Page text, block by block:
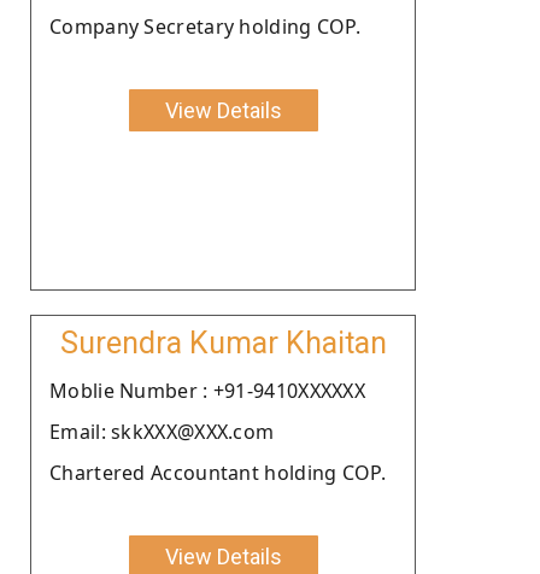
Company Secretary holding COP.
View Details
Surendra Kumar Khaitan
Moblie Number : +91-9410XXXXXX
Email: skkXXX@XXX.com
Chartered Accountant holding COP.
View Details